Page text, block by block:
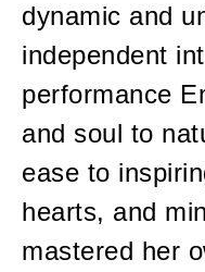
dynamic and
independent
performance
and soul to
ease to
hearts, and
mastered her